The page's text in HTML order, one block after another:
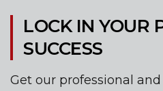
LOCK IN YOUR
SUCCESS
Get our professional